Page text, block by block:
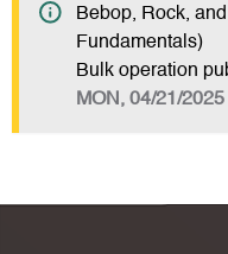
Bebop, Rock,
Fundamentals)
Bulk operation
MON, 04/21/2025